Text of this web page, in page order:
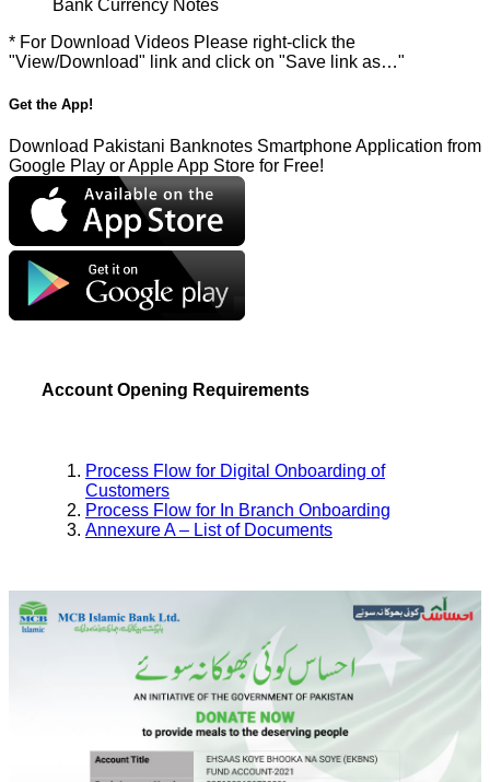
Bank Currency Notes
* For Download Videos Please right-click the
"View/Download" link and click on "Save link as…"
Get the App!
Download Pakistani Banknotes Smartphone Application from
Google Play or Apple App Store for Free!
Account Opening Requirements
Process Flow for Digital Onboarding of
Customers
Process Flow for In Branch Onboarding
Annexure A – List of Documents